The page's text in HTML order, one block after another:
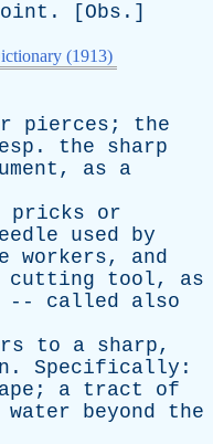
. [ Obs .]
(1913)
pierces ; the
esp . the
sharp
, as
a
pricks
or
used
by
workers, and
cutting tool, as
-- called
also
to a sharp,
. Specifically :
; a tract
of
water beyond
the